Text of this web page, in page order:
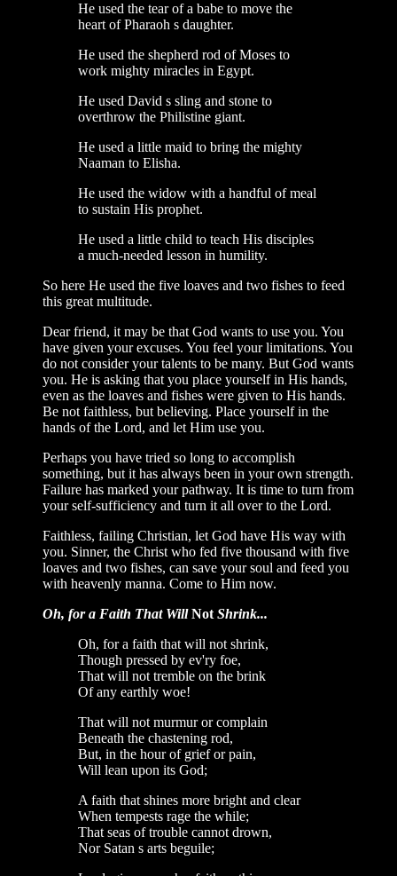
He used the tear of a babe to move the
heart of Pharaoh s daughter.
He used the shepherd rod of Moses to
work mighty miracles in Egypt.
He used David s sling and stone to
overthrow the Philistine giant.
He used a little maid to bring the mighty
Naaman to Elisha.
He used the widow with a handful of meal
to sustain His prophet.
He used a little child to teach His disciples
a much-needed lesson in humility.
So here He used the five loaves and two fishes to feed
this great multitude.
Dear friend, it may be that God wants to use you. You
have given your excuses. You feel your limitations. You
do not consider your talents to be many. But God wants
you. He is asking that you place yourself in His hands,
even as the loaves and fishes were given to His hands.
Be not faithless, but believing. Place yourself in the
hands of the Lord, and let Him use you.
Perhaps you have tried so long to accomplish
something, but it has always been in your own strength.
Failure has marked your pathway. It is time to turn from
your self-sufficiency and turn it all over to the Lord.
Faithless, failing Christian, let God have His way with
you. Sinner, the Christ who fed five thousand with five
loaves and two fishes, can save your soul and feed you
with heavenly manna. Come to Him now.
Oh, for a Faith That WillNot Shrink...
Oh, for a faith that will not shrink,
Though pressed by ev'ry foe,
That will not tremble on the brink
Of any earthly woe!
That will not murmur or complain
Beneath the chastening rod,
But, in the hour of grief or pain,
Will lean upon its God;
A faith that shines more bright and clear
When tempests rage the while;
That seas of trouble cannot drown,
Nor Satan s arts beguile;